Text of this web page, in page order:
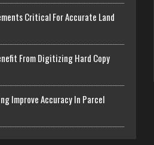
Critical For Accurate Land
From Digitizing Hard Copy
Improve Accuracy In Parcel